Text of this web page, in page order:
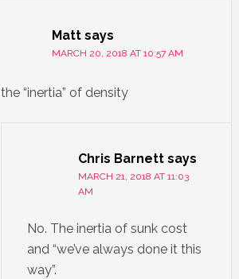
Matt says
MARCH 20, 2018 AT 10:57 AM
the “inertia” of density
Chris Barnett says
MARCH 21, 2018 AT 11:03
AM
No. The inertia of sunk cost
and “we’ve always done it this
way”.